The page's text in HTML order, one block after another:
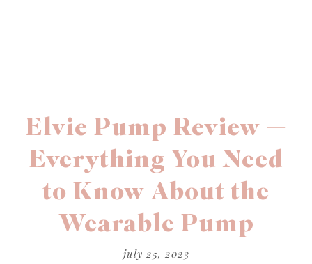
Elvie Pump Review —
Everything You Need
to Know About the
Wearable Pump
july 25, 2023